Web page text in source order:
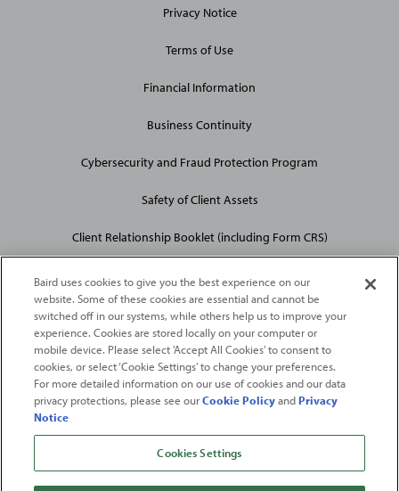
Privacy Notice
Terms of Use
Financial Information
Business Continuity
Cybersecurity and Fraud Protection Program
Safety of Client Assets
Client Relationship Booklet (including Form CRS)
2026Robert W. Baird & Co. Incorporated. The services featured on
this web site may not be available in all jurisdictions or to all
persons/entities.
For more information, please see
Baird & Co. Incorporated.Member SIPC.
FromFortune. ©2026FortuneMedia IP Limited All rights reserved. Used under
license.FortuneandFortune100 Best Companies to Work For® are registered
Baird uses cookies to give you the best experience on our
website. Some of these cookies are essential and cannot be
switched off in our systems, while others help us to improve your
experience. Cookies are stored locally on your computer or
mobile device. Please select 'Accept All Cookies' to consent to
cookies, or select ‘Cookie Settings’ to change your preferences.
For more detailed information on our use of cookies and our data
privacy protections, please see ourCookie PolicyandPrivacy
Notice
Cookies Settings